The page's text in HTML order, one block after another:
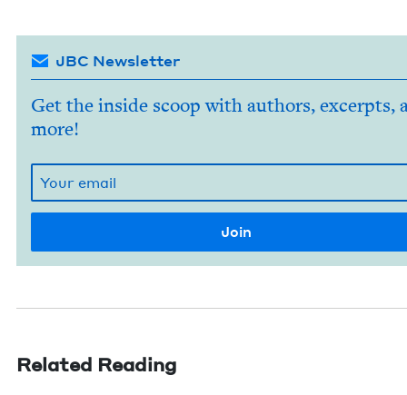
JBC Newsletter
Get the inside scoop with authors, excerpts,
more!
Related Reading